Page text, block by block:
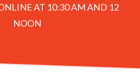
AT 10:30 AM AND 12
NOON